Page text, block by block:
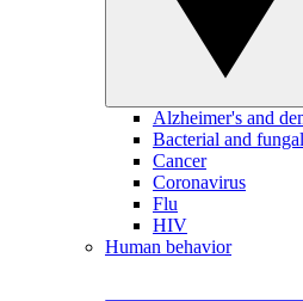
Alzheimer's and
Bacterial and
Cancer
Coronavirus
Flu
HIV
Human behavior